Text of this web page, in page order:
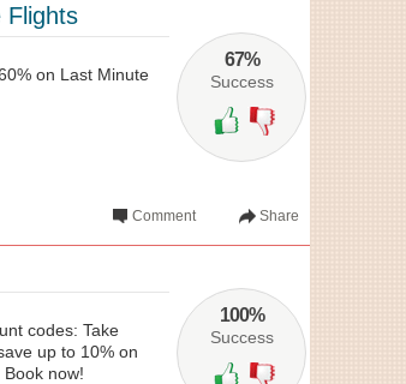
67%
Success
Flights
on Last Minute
Share
Comment
100%
Success
codes: Take
up to 10% on
now!